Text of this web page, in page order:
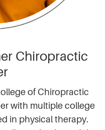
Chiropractic
of Chiropractic
with multiple college
in physical therapy.